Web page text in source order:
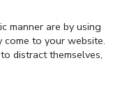
manner are by using
to your website.
distract themselves,